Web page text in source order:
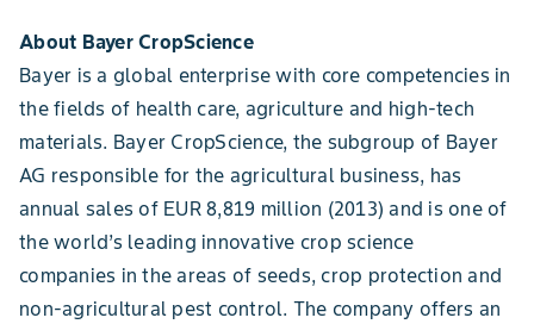
About Bayer CropScience
Bayer is a global enterprise with core competencies in
the fields of health care, agriculture and high-tech
materials. Bayer CropScience, the subgroup of Bayer
AG responsible for the agricultural business, has
annual sales of EUR 8,819 million (2013) and is one of
the world’s leading innovative crop science
companies in the areas of seeds, crop protection and
non-agricultural pest control. The company offers an